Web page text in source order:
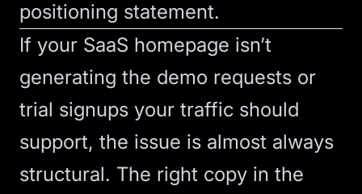
positioning statement.
If your SaaS homepage isn’t
generating the demo requests or
trial signups your traffic should
support, the issue is almost always
structural. The right copy in the